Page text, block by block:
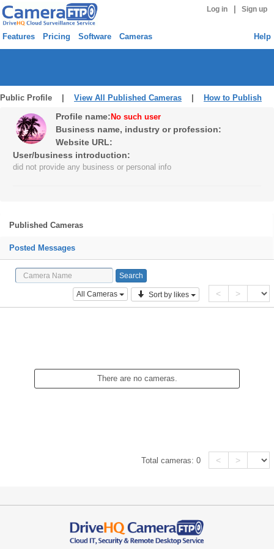
Log in Sign up
Features Pricing Software Cameras Help
Public Profile | View All Published Cameras How to Publish
Profile name: No such user
Business name, industry or profession:
Website URL:
User/business introduction:
did not provide any business or personal info
Published Cameras
Posted Messages
All Cameras Sort by likes < >
There are no cameras.
Total cameras:0 < >